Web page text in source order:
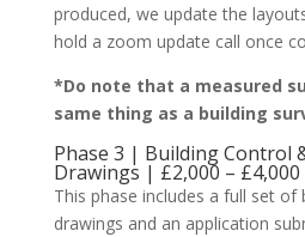
produced, we update the
hold a zoom update call once
*Do note that a measured
same thing as a building
Phase 3 | Building Control
Drawings | £2,000 – £4,000
This phase includes a full set of
drawings and an application